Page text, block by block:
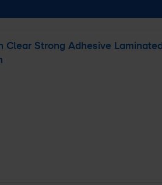
Clear Strong Adhesive Laminated